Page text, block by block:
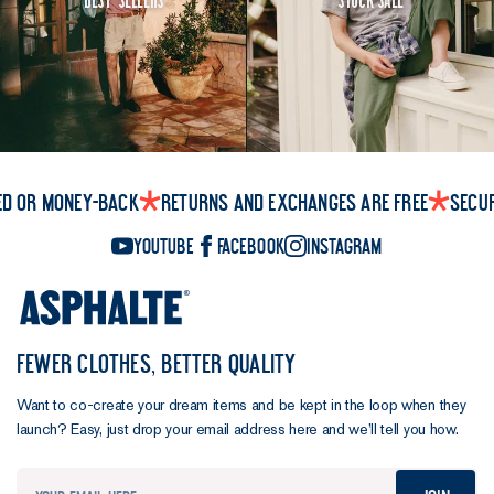
or money-back Returns and exchanges are free
YouTube Facebook Instagram
FEWER CLOTHES, BETTER QUALITY
Want to co-create your dream items and be kept in the loop when they
launch? Easy, just drop your email address here and we’ll tell you how.